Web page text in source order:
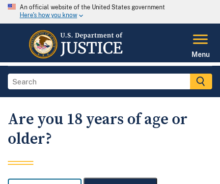
An official website of the United States government
Here's how you know
Menu
Are you 18 years of age or
older?